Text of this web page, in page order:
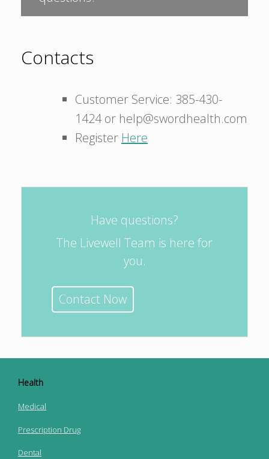
Contacts
Customer Service: 385-430-
1424 or help@swordhealth.com
Register Here
Have questions?
The Livewell Team is here for
you.
Contact Now
Health
Medical
Prescription Drug
Dental